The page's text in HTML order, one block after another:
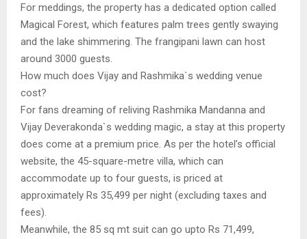
For meddings, the property has a dedicated option called
Magical Forest, which features palm trees gently swaying
and the lake shimmering. The frangipani lawn can host
around 3000 guests.
How much does Vijay and Rashmika`s wedding venue
cost?
For fans dreaming of reliving Rashmika Mandanna and
Vijay Deverakonda`s wedding magic, a stay at this property
does come at a premium price. As per the hotel’s official
website, the 45-square-metre villa, which can
accommodate up to four guests, is priced at
approximately Rs 35,499 per night (excluding taxes and
fees).
Meanwhile, the 85 sq mt suit can go upto Rs 71,499,